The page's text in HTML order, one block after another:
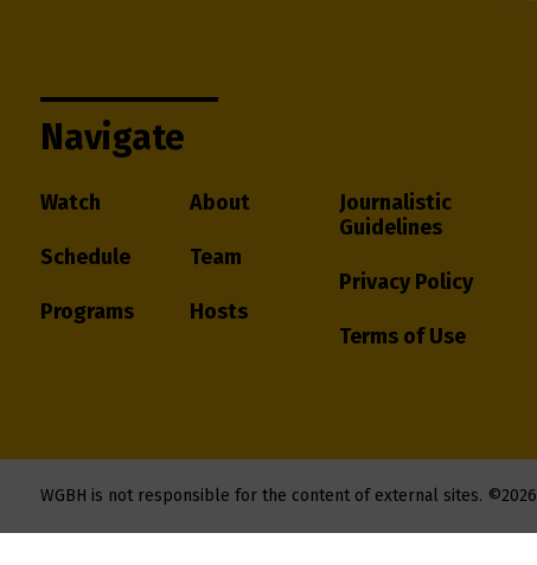
Navigate
Watch
Schedule
Programs
About
Team
Hosts
Journalistic
Guidelines
Privacy Policy
Terms of Use
WGBH is not responsible for the content of external sites. ©2026